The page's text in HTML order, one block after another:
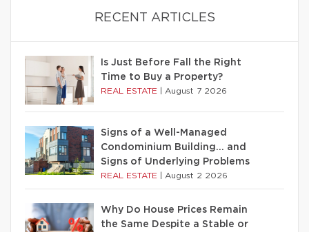
RECENT ARTICLES
Is Just Before Fall the Right
Time to Buy a Property?
REAL ESTATE August 7 2026
Signs of a Well-Managed
Condominium Building… and
Signs of Underlying Problems
REAL ESTATE August 2 2026
Why Do House Prices Remain
the Same Despite a Stable or